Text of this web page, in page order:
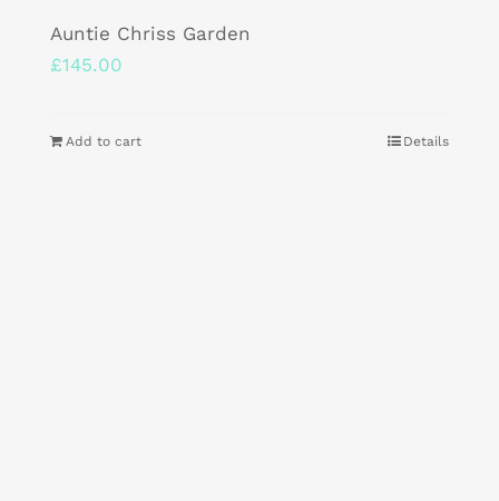
Auntie Chriss Garden
£145.00
Add to cart Details